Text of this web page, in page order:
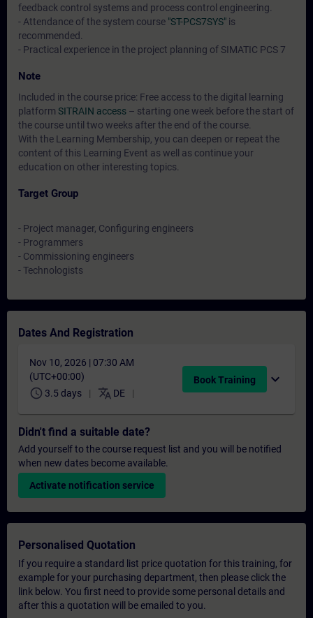
feedback control systems and process control engineering.
- Attendance of the system course "ST-PCS7SYS" is
recommended.
- Practical experience in the project planning of SIMATIC PCS 7
Note
Included in the course price: Free access to the digital learning
platform SITRAIN access – starting one week before the start of
the course until two weeks after the end of the course.
With the Learning Membership, you can deepen or repeat the
content of this Learning Event as well as continue your
education on other interesting topics.
Target Group
- Project manager, Configuring engineers
- Programmers
- Commissioning engineers
- Technologists
Dates And Registration
Nov 10, 2026 | 07:30 AM
(UTC+00:00)
schedule 3.5 days translate DE
Book Training expand_more
Didn't find a suitable date?
Add yourself to the course request list and you will be notified
when new dates become available.
Activate notification service
Personalised Quotation
If you require a standard list price quotation for this training, for
example for your purchasing department, then please click the
link below. You first need to provide some personal details and
after this a quotation will be emailed to you.